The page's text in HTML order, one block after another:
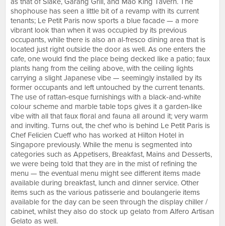
shophouse has seen a little bit of a revamp with its current
tenants; Le Petit Paris now sports a blue facade — a more
vibrant look than when it was occupied by its previous
occupants, while there is also an al-fresco dining area that is
located just right outside the door as well. As one enters the
cafe, one would find the place being decked like a patio; faux
plants hang from the ceiling above, with the ceiling lights
carrying a slight Japanese vibe — seemingly installed by its
former occupants and left untouched by the current tenants.
The use of rattan-esque furnishings with a black-and-white
colour scheme and marble table tops gives it a garden-like
vibe with all that faux floral and fauna all around it; very warm
and inviting. Turns out, the chef who is behind Le Petit Paris is
Chef Felicien Cueff who has worked at Hilton Hotel in
Singapore previously. While the menu is segmented into
categories such as Appetisers, Breakfast, Mains and Desserts,
we were being told that they are in the mist of refining the
menu — the eventual menu might see different items made
available during breakfast, lunch and dinner service. Other
items such as the various patisserie and boulangerie items
available for the day can be seen through the display chiller /
cabinet, whilst they also do stock up gelato from Alfero Artisan
Gelato as well.